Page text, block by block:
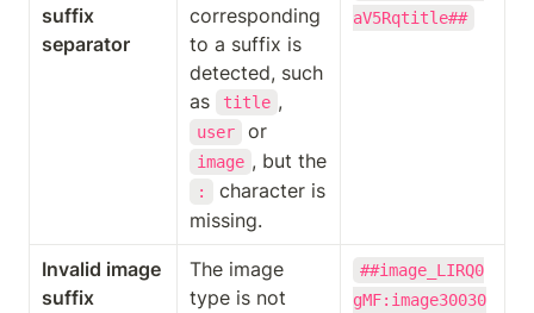
suffix
separator
corresponding
to a suffix is
detected, such
as
title
user or
image , but the
:
character is
missing.
aV5Rqtitle##
Invalid image
suffix
The image
type is not
##image_LIRQ0
gMF:image30030